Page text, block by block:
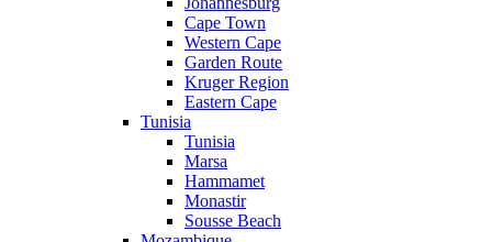
Cape Town
Western Cape
Garden Route
Kruger Region
Eastern Cape
Tunisia
Tunisia
Marsa
Hammamet
Monastir
Sousse Beach